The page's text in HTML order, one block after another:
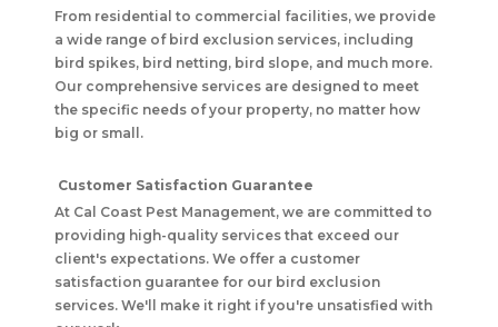
From residential to commercial facilities, we provide
a wide range of bird exclusion services, including
bird spikes, bird netting, bird slope, and much more.
Our comprehensive services are designed to meet
the specific needs of your property, no matter how
big or small.
Customer Satisfaction Guarantee
At Cal Coast Pest Management, we are committed to
providing high-quality services that exceed our
client's expectations. We offer a customer
satisfaction guarantee for our bird exclusion
services. We'll make it right if you're unsatisfied with